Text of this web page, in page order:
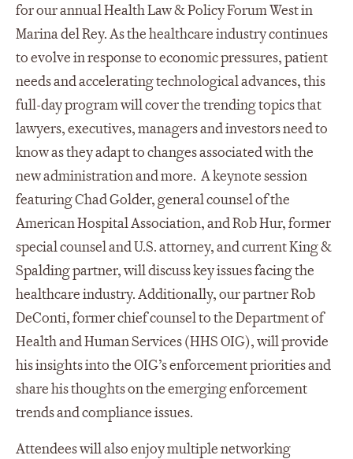
for our annual Health Law & Policy Forum West in
Marina del Rey. As the healthcare industry continues
to evolve in response to economic pressures, patient
needs and accelerating technological advances, this
full-day program will cover the trending topics that
lawyers, executives, managers and investors need to
know as they adapt to changes associated with the
new administration and more. A keynote session
featuring Chad Golder, general counsel of the
American Hospital Association, and Rob Hur, former
special counsel and U.S. attorney, and current King &
Spalding partner, will discuss key issues facing the
healthcare industry. Additionally, our partner Rob
DeConti, former chief counsel to the Department of
Health and Human Services (HHS OIG), will provide
his insights into the OIG’s enforcement priorities and
share his thoughts on the emerging enforcement
trends and compliance issues.
Attendees will also enjoy multiple networking